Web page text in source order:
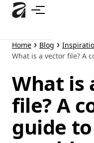
Skip
content
Home Blog
What is a vector file? A
What is
file? A
guide